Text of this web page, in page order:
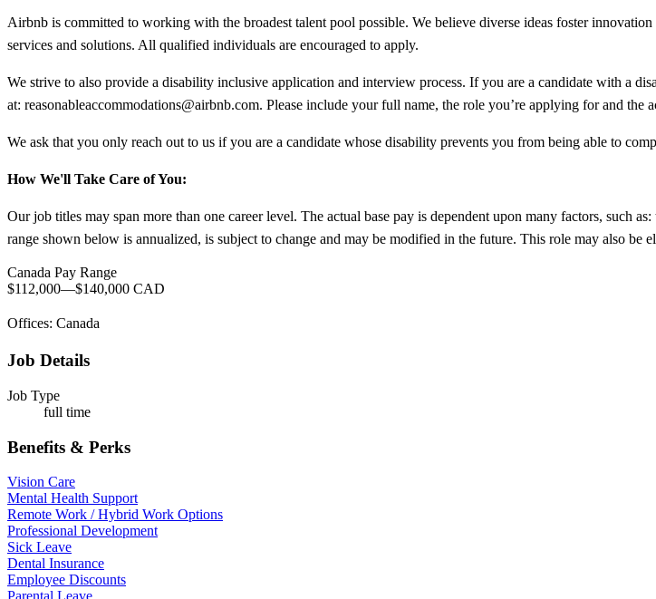
Airbnb is committed to working with the broadest talent pool possible. We believe diverse ideas foster
services and solutions. All qualified individuals are encouraged to apply.
We strive to also provide a disability inclusive application and interview process. If you are a candidate with a
at: reasonableaccommodations@airbnb.com. Please include your full name, the role you’re applying for and the
We ask that you only reach out to us if you are a candidate whose disability prevents you from being able to
How We'll Take Care of You:
Our job titles may span more than one career level. The actual base pay is dependent upon many factors, such
range shown below is annualized, is subject to change and may be modified in the future. This role may also be
Canada Pay Range
$112,000—$140,000 CAD
Offices: Canada
Job Details
Job Type
full time
Benefits & Perks
Vision Care
Mental Health Support
Remote Work / Hybrid Work Options
Professional Development
Sick Leave
Dental Insurance
Employee Discounts